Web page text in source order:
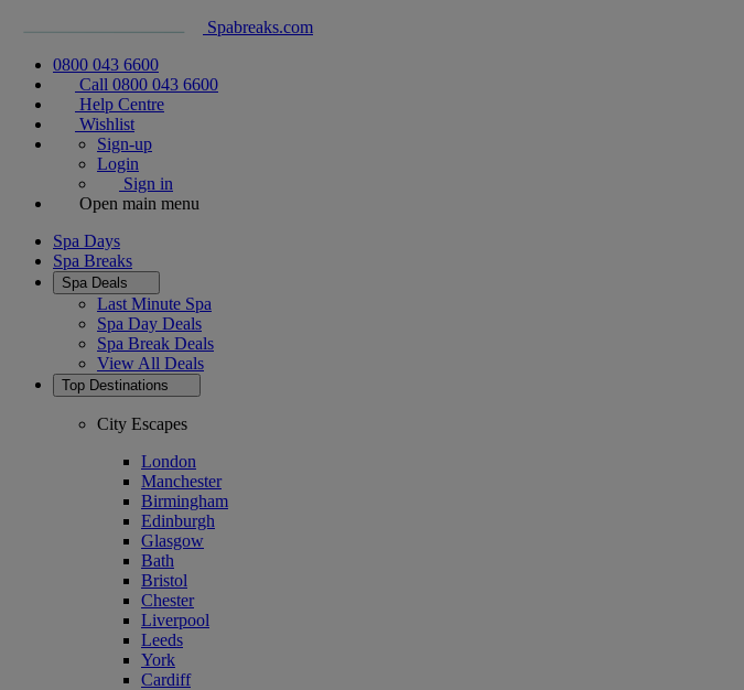
Spabreaks.com
0800 043 6600
Call 0800 043 6600
Help Centre
Wishlist
Sign-up
Login
Sign in
Open main menu
Spa Days
Spa Breaks
Spa Deals
Last Minute Spa
Spa Day Deals
Spa Break Deals
View All Deals
Top Destinations
City Escapes
London
Manchester
Birmingham
Edinburgh
Glasgow
Bath
Bristol
Chester
Liverpool
Leeds
York
Cardiff